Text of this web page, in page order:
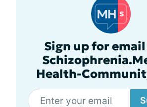
Sign up for
Health-